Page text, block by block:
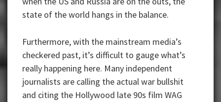
state of the world hangs in the balance.
Furthermore, with the mainstream media’s
checkered past, it’s difficult to gauge what’s
really happening here. Many independent
journalists are calling the actual war bullshit
and citing the Hollywood late 90s film WAG